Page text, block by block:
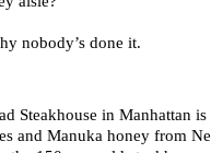
nobody’s done it.
Steakhouse in Manhattan
and Manuka honey from